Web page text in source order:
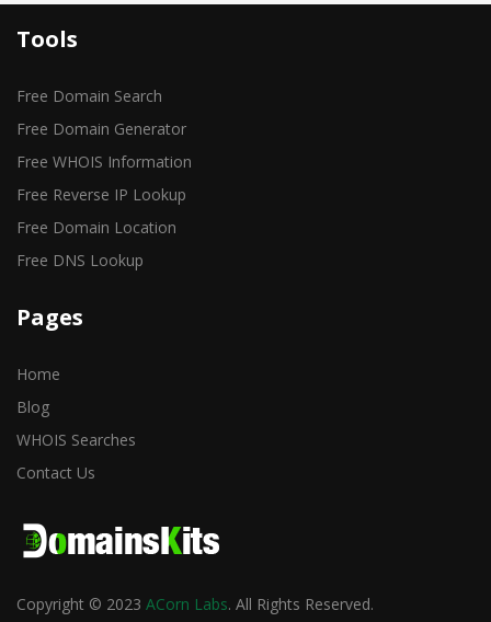
Tools
Free Domain Search
Free Domain Generator
Free WHOIS Information
Free Reverse IP Lookup
Free Domain Location
Free DNS Lookup
Pages
Home
Blog
WHOIS Searches
Contact Us
Copyright © 2023 ACorn Labs. All Rights Reserved.